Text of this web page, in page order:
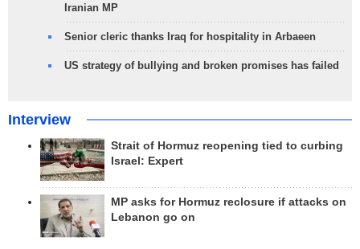
Iranian MP
Senior cleric thanks Iraq for hospitality in Arbaeen
US strategy of bullying and broken promises has failed
Interview
Strait of Hormuz reopening tied to curbing
Israel: Expert
MP asks for Hormuz reclosure if attacks on
Lebanon go on